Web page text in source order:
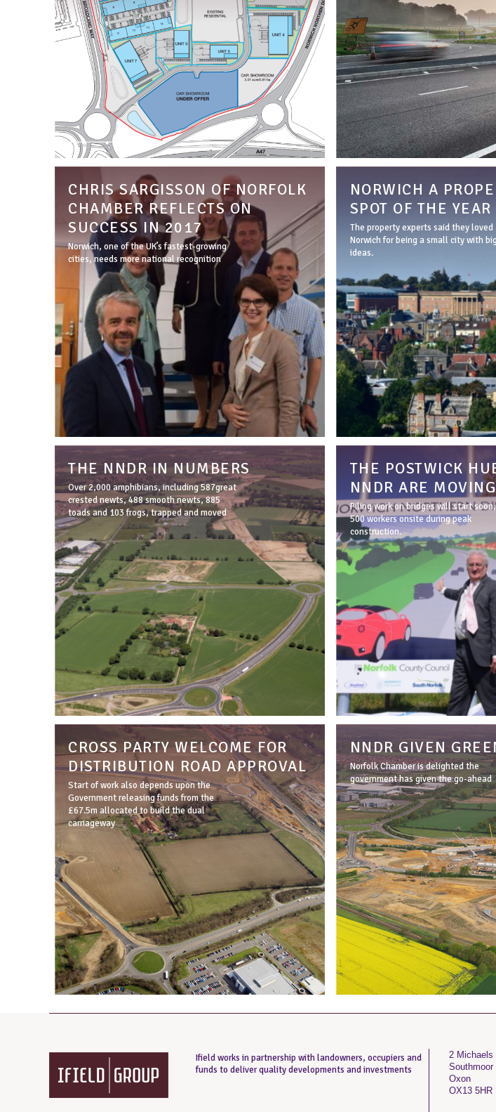
CHRIS SARGISSON OF NORFOLK
CHAMBER REFLECTS ON
SUCCESS IN 2017
Norwich, one of the UK’s fastest-growing
cities, needs more national recognition
NORWICH A
SPOT OF THE YEAR
The property experts said they loved
Norwich for being a small city with
ideas.
THE NNDR IN NUMBERS
Over 2,000 amphibians, including 587great
crested newts, 488 smooth newts, 885
toads and 103 frogs, trapped and moved
THE POSTWICK
NNDR ARE
Piling work on bridges will start
500 workers onsite during peak
construction.
CROSS PARTY WELCOME FOR
DISTRIBUTION ROAD APPROVAL
Start of work also depends upon the
Government releasing funds from the
£67.5m allocated to build the dual
carriageway
NNDR GIVEN
Norfolk Chamber is delighted the
government has given the go-ahead
Ifield works in partnership with landowners, occupiers and
funds to deliver quality developments and investments
2 Michaels
Southmoor
Oxon
OX13 5HR